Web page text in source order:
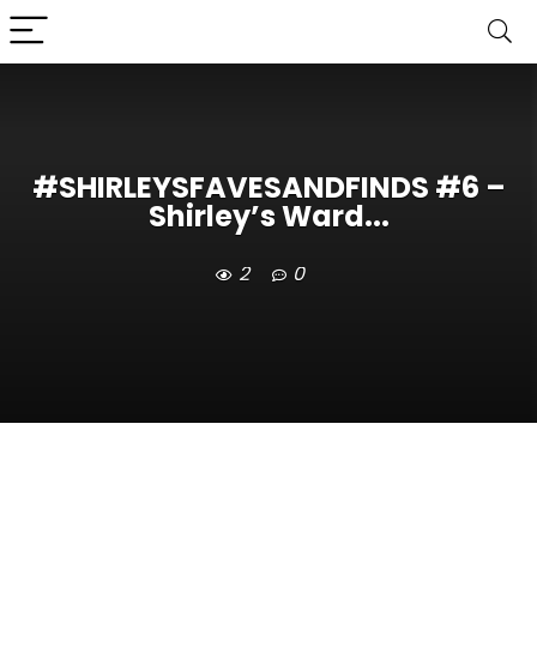
#SHIRLEYSFAVESANDFINDS #6 –
Shirley’s Ward...
2 0